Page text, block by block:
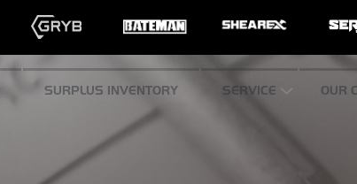
SURPLUS INVENTORY SERVICE OUR